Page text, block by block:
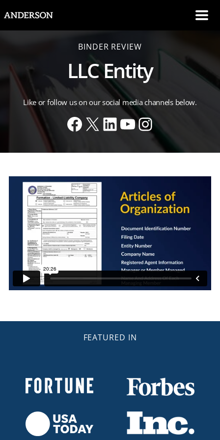
BINDER REVIEW
LLC Entity
Like or follow us on our social media channels below.
Facebook X LinkedIn YouTube Instagram
FEATURED IN